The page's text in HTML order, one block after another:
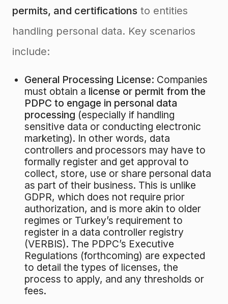
permits, and certifications to entities
handling personal data. Key scenarios
include:
General Processing License: Companies
must obtain a license or permit from the
PDPC to engage in personal data
processing (especially if handling
sensitive data or conducting electronic
marketing). In other words, data
controllers and processors may have to
formally register and get approval to
collect, store, use or share personal data
as part of their business. This is unlike
GDPR, which does not require prior
authorization, and is more akin to older
regimes or Turkey’s requirement to
register in a data controller registry
(VERBIS). The PDPC’s Executive
Regulations (forthcoming) are expected
to detail the types of licenses, the
process to apply, and any thresholds or
fees.